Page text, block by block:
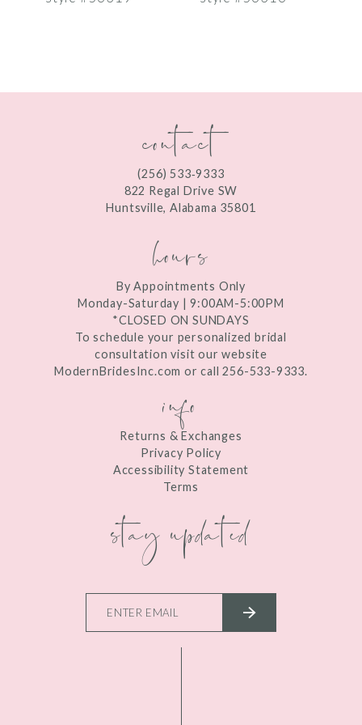
contact
(256) 533‑9333
822 Regal Drive SW
Huntsville, Alabama 35801
hours
By Appointments Only
Monday-Saturday | 9:00AM-5:00PM
*CLOSED ON SUNDAYS
To schedule your personalized bridal
consultation visit our website
ModernBridesInc.com or call 256-533-9333.
info
Returns & Exchanges
Privacy Policy
Accessibility Statement
Terms
stay updated